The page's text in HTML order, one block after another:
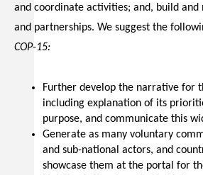
and coordinate activities; and, build
and partnerships. We suggest the
COP-15:
Further develop the narrative for
including explanation of its
purpose, and communicate this
Generate as many voluntary
and sub-national actors, and
showcase them at the portal for